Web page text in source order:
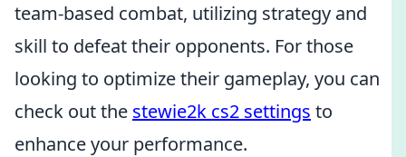
team-based combat, utilizing strategy and
skill to defeat their opponents. For those
looking to optimize their gameplay, you can
check out the stewie2k cs2 settings to
enhance your performance.